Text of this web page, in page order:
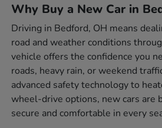
Why Buy a New Car in
Driving in Bedford, OH means
road and weather conditions
vehicle offers the confidence you
roads, heavy rain, or weekend
advanced safety technology to
wheel-drive options, new cars are
secure and comfortable in every